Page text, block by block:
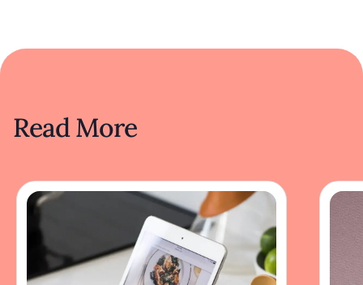
Read More